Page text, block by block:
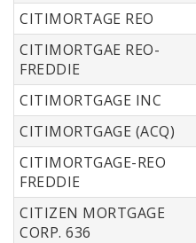
CITIMORTAGE REO
CITIMORTGAE REO-
FREDDIE
CITIMORTGAGE INC
CITIMORTGAGE (ACQ)
CITIMORTGAGE-REO
FREDDIE
CITIZEN MORTGAGE
CORP. 636